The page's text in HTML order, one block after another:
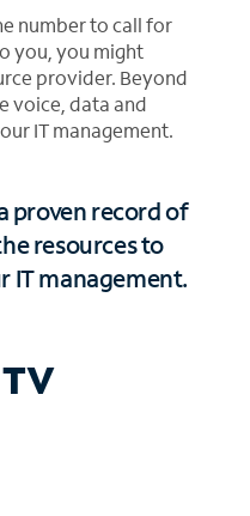
number to call for
you, you might
provider. Beyond
voice, data and
IT management.
proven record of
resources to
IT management.